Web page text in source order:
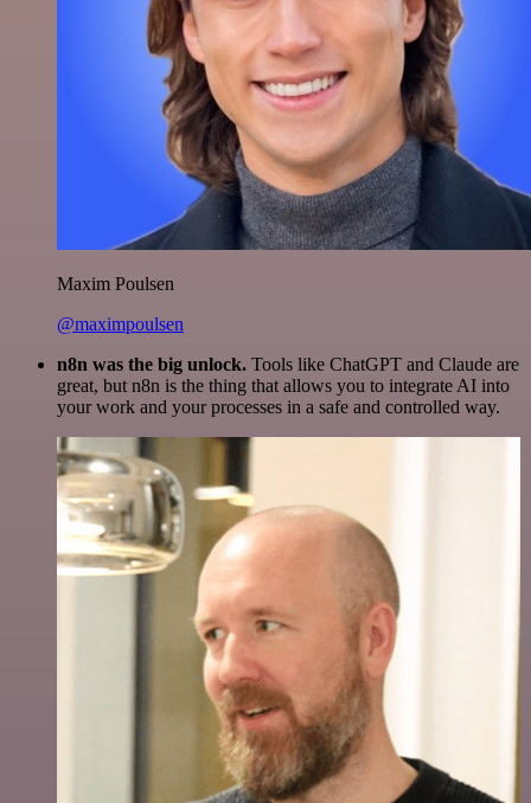
Maxim Poulsen
@maximpoulsen
n8n was the big unlock. Tools like ChatGPT and Claude are
great, but n8n is the thing that allows you to integrate AI into
your work and your processes in a safe and controlled way.